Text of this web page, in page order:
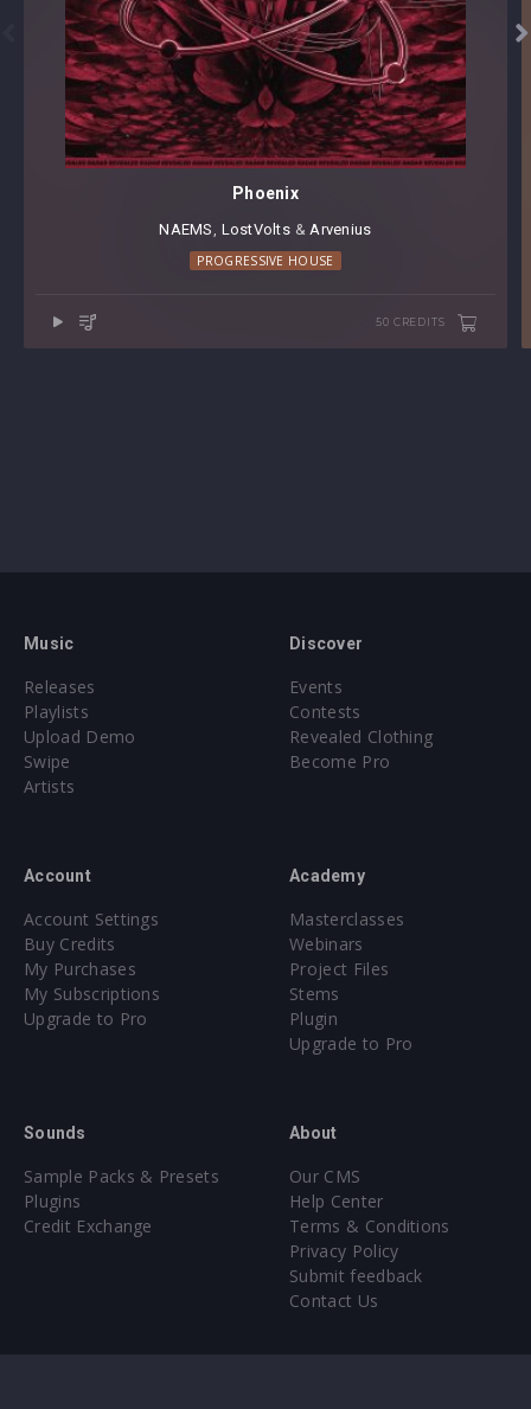

Phoenix
NAEMS LostVolts ⁠ &⁠ Arvenius
PROGRESSIVE HOUSE
50 CREDITS
Music
Releases
Playlists
Upload Demo
Swipe
Artists
Discover
Events
Contests
Revealed Clothing
Become Pro
Account
Account Settings
Buy Credits
My Purchases
My Subscriptions
Upgrade to Pro
Academy
Masterclasses
Webinars
Project Files
Stems
Plugin
Upgrade to Pro
Sounds
Sample Packs & Presets
Plugins
Credit Exchange
About
Our CMS
Help Center
Terms & Conditions
Privacy Policy
Submit feedback
Contact Us